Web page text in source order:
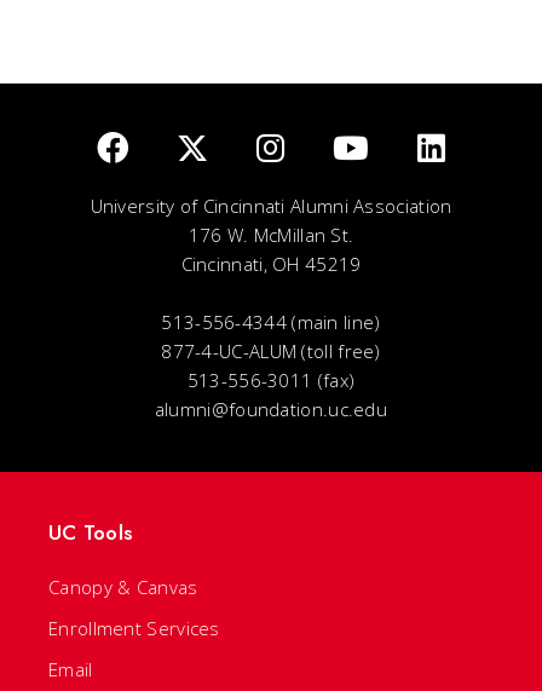
University of Cincinnati Alumni Association
176 W. McMillan St.
Cincinnati, OH 45219
513-556-4344 (main line)
877-4-UC-ALUM (toll free)
513-556-3011 (fax)
alumni@foundation.uc.edu
UC Tools
Canopy & Canvas
Enrollment Services
Email